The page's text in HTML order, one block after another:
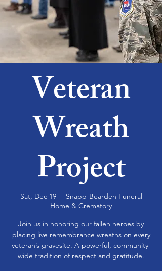
Veteran
Wreath
Project
Sat, Dec 19
  |
Snapp-Bearden Funeral
Home & Crematory
Join us in honoring our fallen heroes by
placing live remembrance wreaths on every
veteran’s gravesite. A powerful, community-
wide tradition of respect and gratitude.